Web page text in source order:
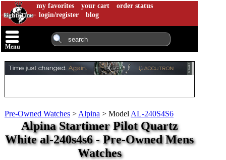
my favorites your cart
order status
login/register
blog
Menu
Pre-Owned Watches > Alpina > Model AL-240S4S6
Alpina Startimer Pilot Quartz
White al-240s4s6 - Pre-Owned Mens
Watches